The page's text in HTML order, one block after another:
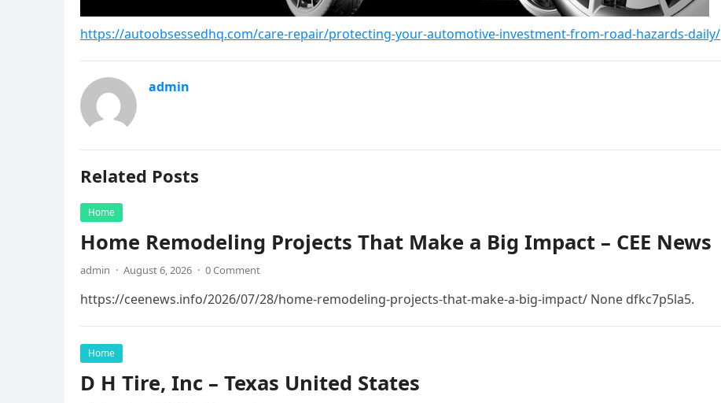
https://autoobsessedhq.com/care-repair/protecting-your-automotive-investment-from-road-hazards-daily/
admin
Related Posts
Home
Home Remodeling Projects That Make a Big Impact – CEE News
admin · August 6, 2026 · 0 Comment
https://ceenews.info/2026/07/28/home-remodeling-projects-that-make-a-big-impact/ None dfkc7p5la5.
Home
D H Tire, Inc – Texas United States